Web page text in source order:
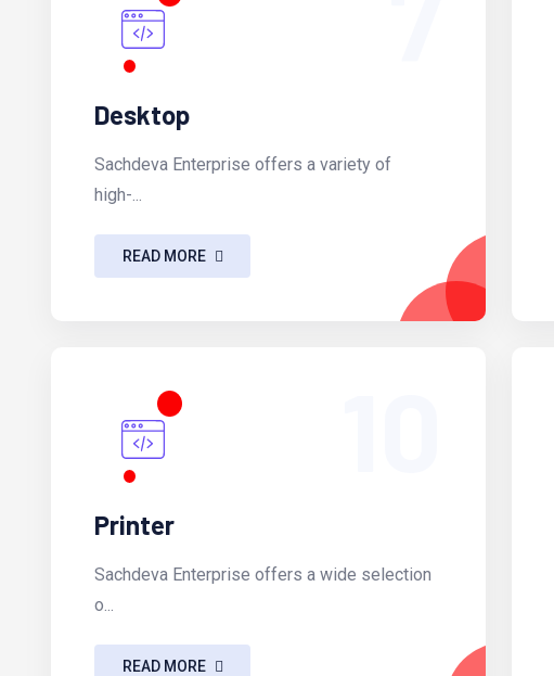
Desktop
Sachdeva Enterprise offers a variety of
high-...
READ MORE
Printer
Sachdeva Enterprise offers a wide selection
o...
READ MORE